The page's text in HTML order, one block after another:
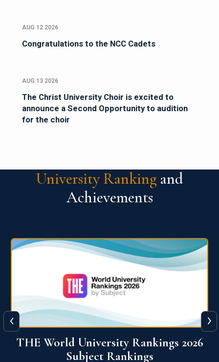
AUG 12 2026
Congratulations to the NCC Cadets
AUG 13 2026
The Christ University Choir is excited to
announce a Second Opportunity to audition
for the choir
University Ranking and
Achievements
QS World University Ranking 2026
‹ ›